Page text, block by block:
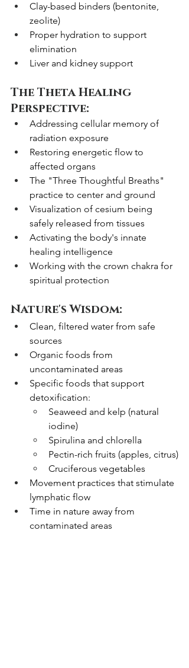
Clay-based binders (bentonite,
zeolite)
Proper hydration to support
elimination
Liver and kidney support
The Theta Healing
Perspective:
Addressing cellular memory of
radiation exposure
Restoring energetic flow to
affected organs
The "Three Thoughtful Breaths"
practice to center and ground
Visualization of cesium being
safely released from tissues
Activating the body's innate
healing intelligence
Working with the crown chakra for
spiritual protection
Nature's Wisdom:
Clean, filtered water from safe
sources
Organic foods from
uncontaminated areas
Specific foods that support
detoxification:
Seaweed and kelp (natural
iodine)
Spirulina and chlorella
Pectin-rich fruits (apples, citrus)
Cruciferous vegetables
Movement practices that stimulate
lymphatic flow
Time in nature away from
contaminated areas